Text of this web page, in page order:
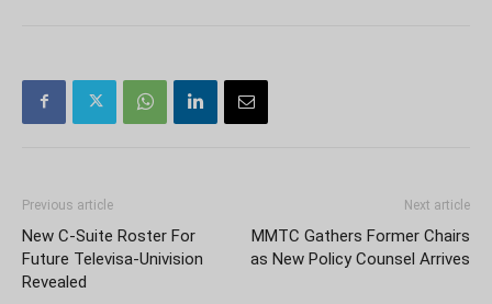
Previous article
New C-Suite Roster For
Future Televisa-Univision
Revealed
Next article
MMTC Gathers Former Chairs
as New Policy Counsel Arrives